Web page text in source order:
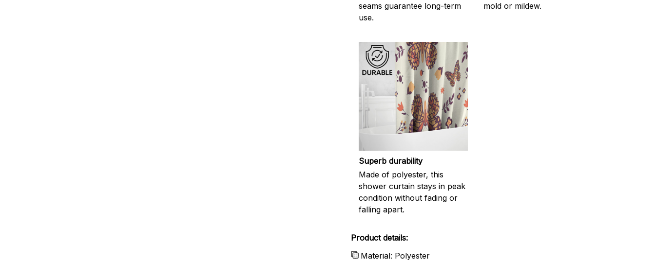
seams guarantee long-term
use.
mold or mildew.
Superb durability
Made of polyester, this
shower curtain stays in peak
condition without fading or
falling apart.
Product details:
Material: Polyester